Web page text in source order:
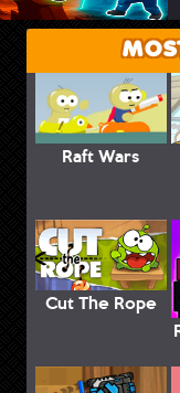
Raft Wars
Cut The Rope